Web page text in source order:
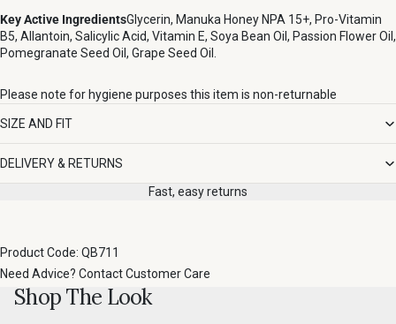
Key Active IngredientsGlycerin, Manuka Honey NPA 15+, Pro-Vitamin
B5, Allantoin, Salicylic Acid, Vitamin E, Soya Bean Oil, Passion Flower Oil,
Pomegranate Seed Oil, Grape Seed Oil.
Please note for hygiene purposes this item is non-returnable
SIZE AND FIT
DELIVERY & RETURNS
Fast, easy returns
Product Code: QB711
Need Advice? Contact Customer Care
Shop The Look